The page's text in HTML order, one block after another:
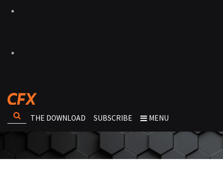
THE DOWNLOAD SUBSCRIBE MENU